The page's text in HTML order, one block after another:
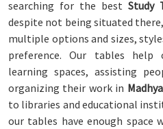
searching for the best Study
despite not being situated
multiple options and sizes,
preference. Our tables help
learning spaces, assisting
organizing their work in
to libraries and educational
our tables have enough